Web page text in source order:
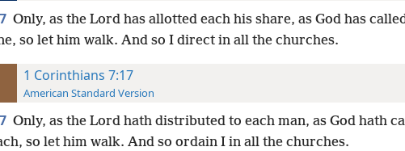
Only, as the Lord has allotted each his share, as God has
so let him walk. And so I direct in all the churches.
1 Corinthians 7:17
American Standard Version
Only, as the Lord hath distributed to each man, as God hath
so let him walk. And so ordain I in all the churches.